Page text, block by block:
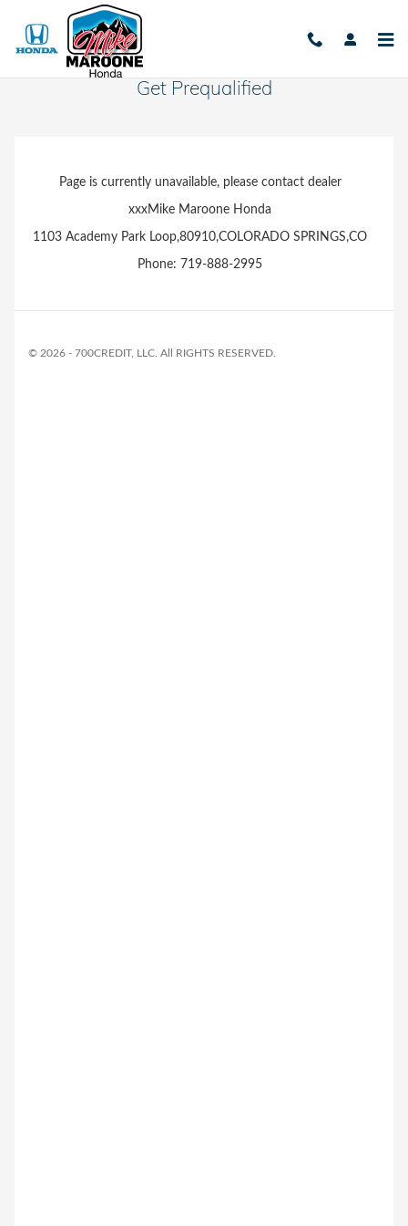
Skip to main content
Get Prequalified